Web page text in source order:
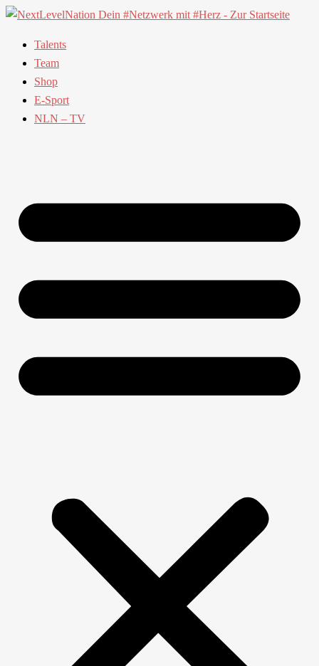
Talents
Team
Shop
E-Sport
NLN – TV